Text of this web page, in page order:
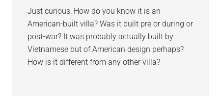
Just curious: How do you know it is an
American-built villa? Was it built pre or during or
post-war? It was probably actually built by
Vietnamese but of American design perhaps?
How is it different from any other villa?